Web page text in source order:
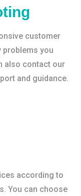
customer
problems you
also contact our
and guidance.
according to
You can choose